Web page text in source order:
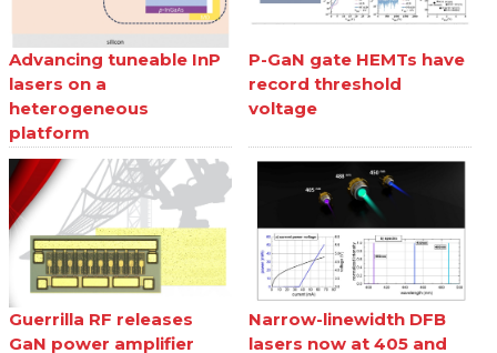
Advancing tuneable InP
lasers on a
heterogeneous
platform
P-GaN gate HEMTs have
record threshold
voltage
Guerrilla RF releases
GaN power amplifier
Narrow-linewidth DFB
lasers now at 405 and